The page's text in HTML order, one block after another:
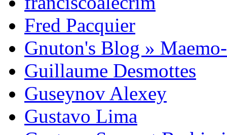
Fred Pacquier
Gnuton's Blog »
Guillaume Desmottes
Guseynov Alexey
Gustavo Lima